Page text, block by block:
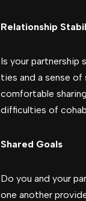
Relationship
Is your
ties and a sense
comfortable
difficulties of
Shared Goals
Do you and your
one another